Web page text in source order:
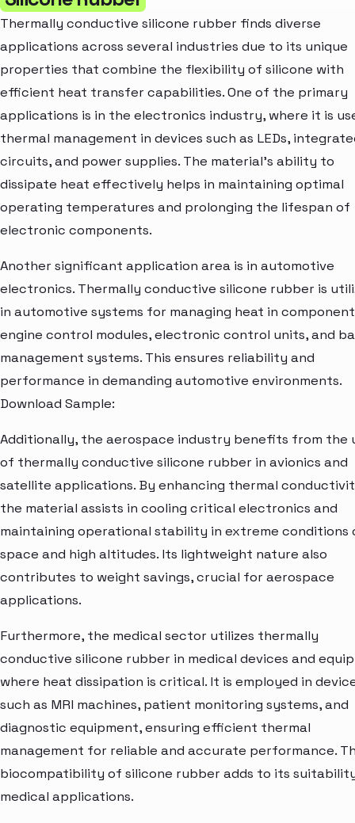
Thermally conductive silicone rubber finds diverse
applications across several industries due to its unique
properties that combine the flexibility of silicone with
efficient heat transfer capabilities. One of the primary
applications is in the electronics industry, where it is
thermal management in devices such as LEDs,
circuits, and power supplies. The material's ability to
dissipate heat effectively helps in maintaining optimal
operating temperatures and prolonging the lifespan of
electronic components.
Another significant application area is in automotive
electronics. Thermally conductive silicone rubber is
in automotive systems for managing heat in
engine control modules, electronic control units, and
management systems. This ensures reliability and
performance in demanding automotive environments.
Download Sample:
Additionally, the aerospace industry benefits from the
of thermally conductive silicone rubber in avionics and
satellite applications. By enhancing thermal
the material assists in cooling critical electronics and
maintaining operational stability in extreme conditions
space and high altitudes. Its lightweight nature also
contributes to weight savings, crucial for aerospace
applications.
Furthermore, the medical sector utilizes thermally
conductive silicone rubber in medical devices and
where heat dissipation is critical. It is employed in
such as MRI machines, patient monitoring systems, and
diagnostic equipment, ensuring efficient thermal
management for reliable and accurate performance.
biocompatibility of silicone rubber adds to its
medical applications.